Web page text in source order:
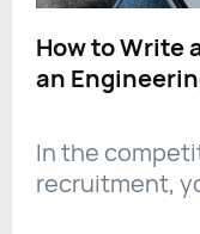
How to Write
an
In the
recruitment,